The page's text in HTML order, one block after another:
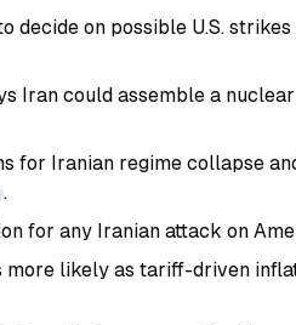
decide on possible U.S.
Iran could assemble a
for Iranian regime collapse
.
for any Iranian attack on
more likely as tariff-driven